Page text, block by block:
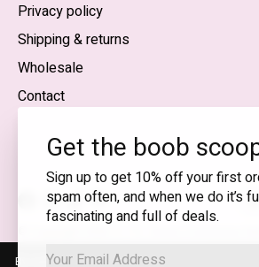
Privacy policy
Shipping & returns
Wholesale
Contact
flirty wink
SEK
Get the boob
Sign up to get 10% off your first
spam often, and when we do it’s
fascinating and full of deals.
By using our website, you agree to the use of